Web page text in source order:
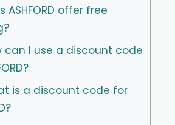
ASHFORD offer free
can I use a discount code
is a discount code for